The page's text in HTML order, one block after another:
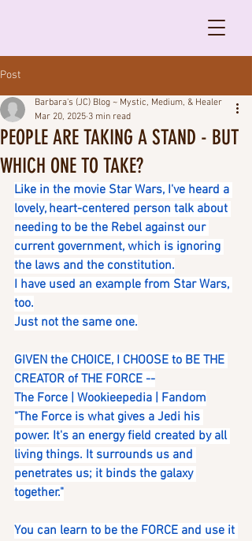
Post
PEOPLE ARE TAKING A STAND - BUT
WHICH ONE TO TAKE?
Barbara's (JC) Blog ~ Mystic, Medium, & Healer
Mar 20, 2025 3 min read
Like in the movie Star Wars, I've heard a
lovely, heart-centered person talk about
needing to be the Rebel against our
current government, which is ignoring
the laws and the constitution.
I have used an example from Star Wars,
too.
Just not the same one.
GIVEN the CHOICE, I CHOOSE to BE THE
CREATOR of THE FORCE --
The Force | Wookieepedia | Fandom
"The Force is what gives a Jedi his
power. It's an energy field created by all
living things. It surrounds us and
penetrates us; it binds the galaxy
together."
You can learn to be the FORCE and use it